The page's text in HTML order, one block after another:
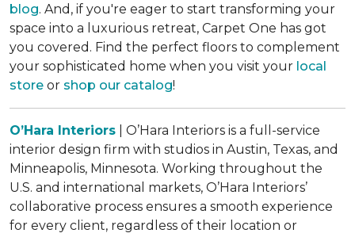
blog. And, if you're eager to start transforming your
space into a luxurious retreat, Carpet One has got
you covered. Find the perfect floors to complement
your sophisticated home when you visit your local
store or shop our catalog!
O’Hara Interiors | O’Hara Interiors is a full-service
interior design firm with studios in Austin, Texas, and
Minneapolis, Minnesota. Working throughout the
U.S. and international markets, O’Hara Interiors’
collaborative process ensures a smooth experience
for every client, regardless of their location or